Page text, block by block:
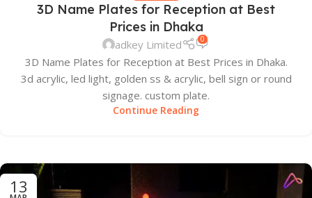
3D Name Plates for Reception at Best
Prices in Dhaka
adkey Limited 0
3D Name Plates for Reception at Best Prices in Dhaka.
3d acrylic, led light, golden ss & acrylic, bell sign or round
signage. custom plate.
Continue Reading
13